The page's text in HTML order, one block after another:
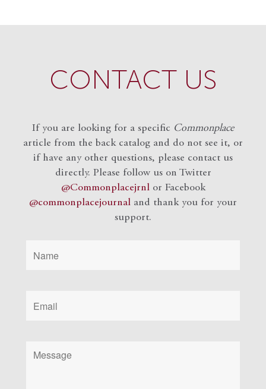
CONTACT US
If you are looking for a specific Commonplace
article from the back catalog and do not see it, or
if have any other questions, please contact us
directly. Please follow us on Twitter
@Commonplacejrnlor Facebook
@commonplacejournal and thank you for your
support.